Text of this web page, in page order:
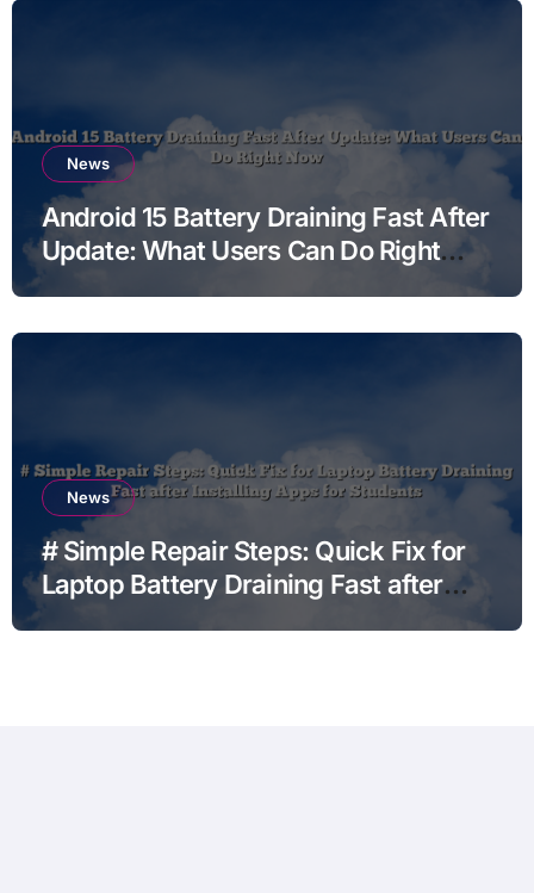
News
Android 15 Battery Draining Fast After
Update: What Users Can Do Right
News
# Simple Repair Steps: Quick Fix for
Laptop Battery Draining Fast after